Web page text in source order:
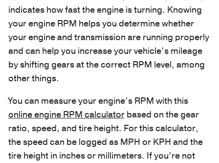
indicates how fast the engine is turning. Knowing
your engine RPM helps you determine whether
your engine and transmission are running properly
and can help you increase your vehicle’s mileage
by shifting gears at the correct RPM level, among
other things.
You can measure your engine’s RPM with this
online engine RPM calculatorbased on the gear
ratio, speed, and tire height. For this calculator,
the speed can be logged as MPH or KPH and the
tire height in inches or millimeters. If you’re not